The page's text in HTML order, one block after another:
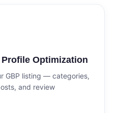
Optimization
GBP listing — categories,
and review